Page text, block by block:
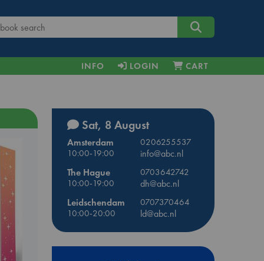
INFO LOGIN CART
Sat, 8 August
Amsterdam
0206255537
10:00-19:00
info@abc.nl
The Hague
0703642742
10:00-19:00
dh@abc.nl
Leidschendam
0707370464
10:00-20:00
ld@abc.nl